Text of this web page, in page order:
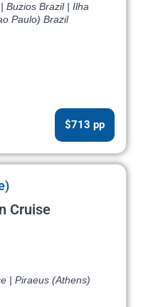
Buzios Brazil | Ilha
Paulo) Brazil
$713 pp
Cruise
| Piraeus (Athens)